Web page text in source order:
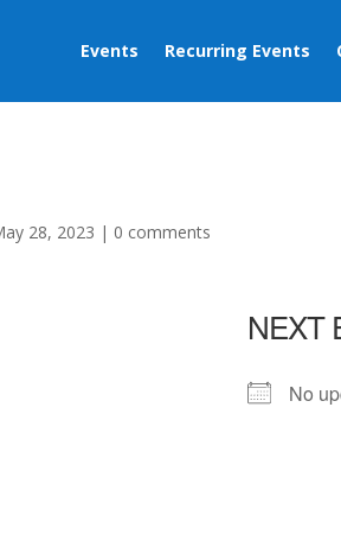
Events Recurring Events
28, 2023 | 0 comments
NEXT
No